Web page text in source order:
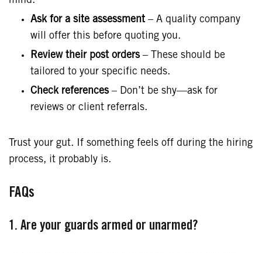
Ask for a site assessment– A quality company
will offer this before quoting you.
Review their post orders– These should be
tailored to your specific needs.
Check references– Don’t be shy—ask for
reviews or client referrals.
Trust your gut. If something feels off during the hiring
process, it probably is.
FAQs
1. Are your guards armed or unarmed?